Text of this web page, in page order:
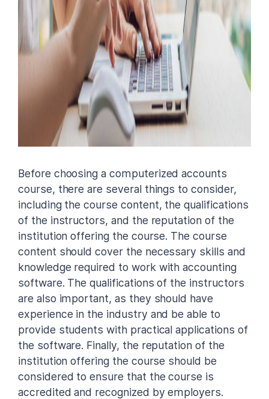
Before choosing a computerized accounts
course, there are several things to consider,
including the course content, the qualifications
of the instructors, and the reputation of the
institution offering the course. The course
content should cover the necessary skills and
knowledge required to work with accounting
software. The qualifications of the instructors
are also important, as they should have
experience in the industry and be able to
provide students with practical applications of
the software. Finally, the reputation of the
institution offering the course should be
considered to ensure that the course is
accredited and recognized by employers.